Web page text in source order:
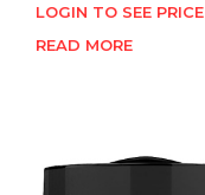
LOGIN TO SEE PRICE
READ MORE